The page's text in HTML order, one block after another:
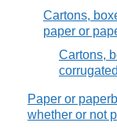
Cartons,
paper or
Cartons,
Paper or
whether or not